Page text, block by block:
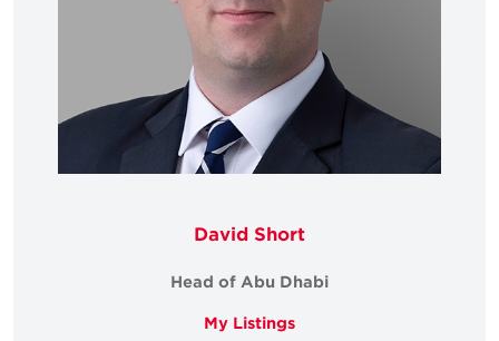
David Short
Head of Abu Dhabi
My Listings